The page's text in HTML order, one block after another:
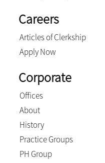
Careers
Articles of Clerkship
Apply Now
Corporate
Offices
About
History
Practice Groups
PH Group